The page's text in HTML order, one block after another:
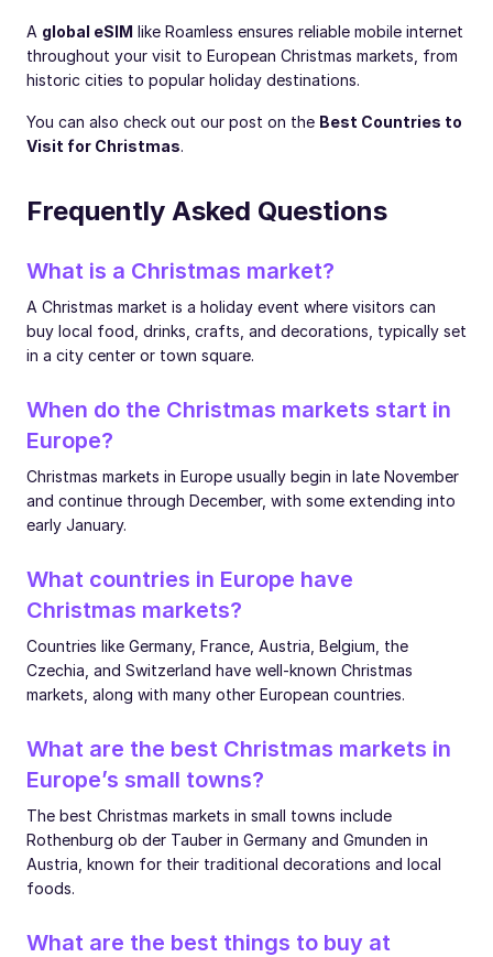
A global eSIM like Roamless ensures reliable mobile internet
throughout your visit to European Christmas markets, from
historic cities to popular holiday destinations.
You can also check out our post on the Best Countries to
Visit for Christmas.
Frequently Asked Questions
What is a Christmas market?
A Christmas market is a holiday event where visitors can
buy local food, drinks, crafts, and decorations, typically set
in a city center or town square.
When do the Christmas markets start in
Europe?
Christmas markets in Europe usually begin in late November
and continue through December, with some extending into
early January.
What countries in Europe have
Christmas markets?
Countries like Germany, France, Austria, Belgium, the
Czechia, and Switzerland have well-known Christmas
markets, along with many other European countries.
What are the best Christmas markets in
Europe’s small towns?
The best Christmas markets in small towns include
Rothenburg ob der Tauber in Germany and Gmunden in
Austria, known for their traditional decorations and local
foods.
What are the best things to buy at